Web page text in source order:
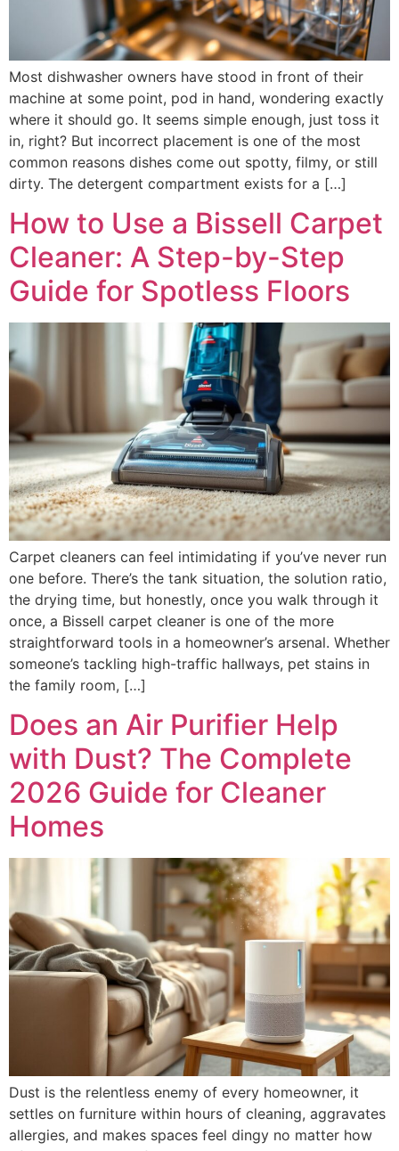
Most dishwasher owners have stood in front of their
machine at some point, pod in hand, wondering exactly
where it should go. It seems simple enough, just toss it
in, right? But incorrect placement is one of the most
common reasons dishes come out spotty, filmy, or still
dirty. The detergent compartment exists for a […]
How to Use a Bissell Carpet
Cleaner: A Step-by-Step
Guide for Spotless Floors
Carpet cleaners can feel intimidating if you’ve never run
one before. There’s the tank situation, the solution ratio,
the drying time, but honestly, once you walk through it
once, a Bissell carpet cleaner is one of the more
straightforward tools in a homeowner’s arsenal. Whether
someone’s tackling high-traffic hallways, pet stains in
the family room, […]
Does an Air Purifier Help
with Dust? The Complete
2026 Guide for Cleaner
Homes
Dust is the relentless enemy of every homeowner, it
settles on furniture within hours of cleaning, aggravates
allergies, and makes spaces feel dingy no matter how